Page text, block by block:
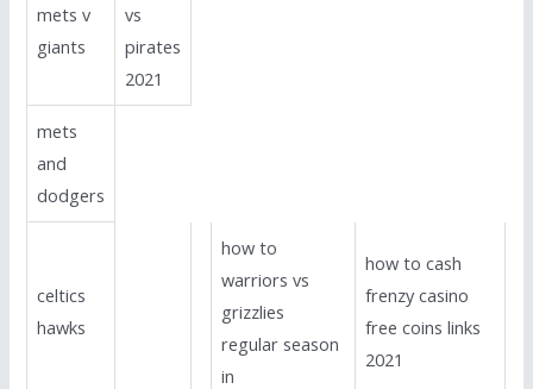
mets v
giants
vs
pirates
2021
mets
and
dodgers
celtics
hawks
how to
warriors vs
grizzlies
regular season
in
how to cash
frenzy casino
free coins links
2021